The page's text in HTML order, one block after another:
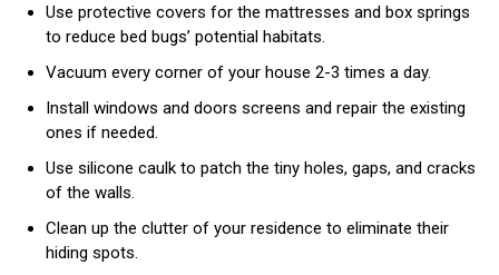
Use protective covers for the mattresses and box springs
to reduce bed bugs’ potential habitats.
Vacuum every corner of your house 2-3 times a day.
Install windows and doors screens and repair the existing
ones if needed.
Use silicone caulk to patch the tiny holes, gaps, and cracks
of the walls.
Clean up the clutter of your residence to eliminate their
hiding spots.